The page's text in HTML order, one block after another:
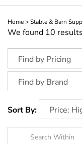
Home>Stable & Barn
We found 10
Sort By: